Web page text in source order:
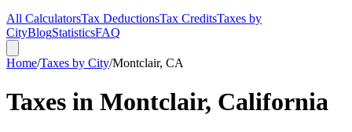
All CalculatorsTax DeductionsTax CreditsTaxes by
CityBlogStatisticsFAQ
Home/Taxes by City/Montclair, CA
Taxes in Montclair, California